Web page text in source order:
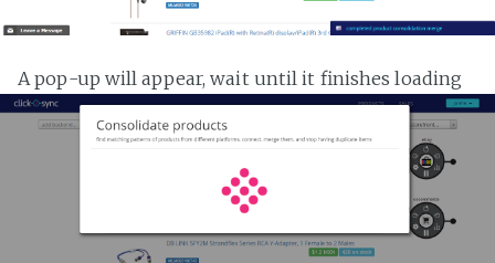
A pop-up will appear, wait until it finishes loading